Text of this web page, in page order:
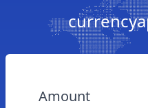
Amount